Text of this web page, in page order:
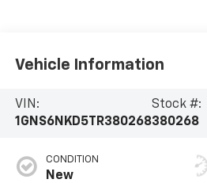
Vehicle Information
VIN:
1GNS6NKD5TR380268
Stock #:
380268
CONDITION
New